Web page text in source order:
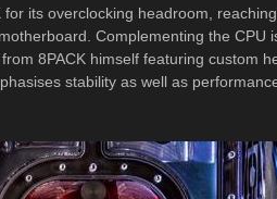
its overclocking headroom,
Complementing the CPU
8PACK himself featuring custom
stability as well as